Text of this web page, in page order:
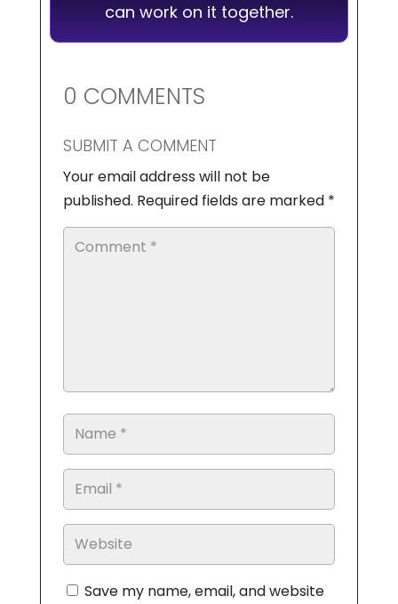
can work on it together.
0 COMMENTS
SUBMIT A COMMENT
Your email address will not be
published. Required fields are marked *
Save my name, email, and website